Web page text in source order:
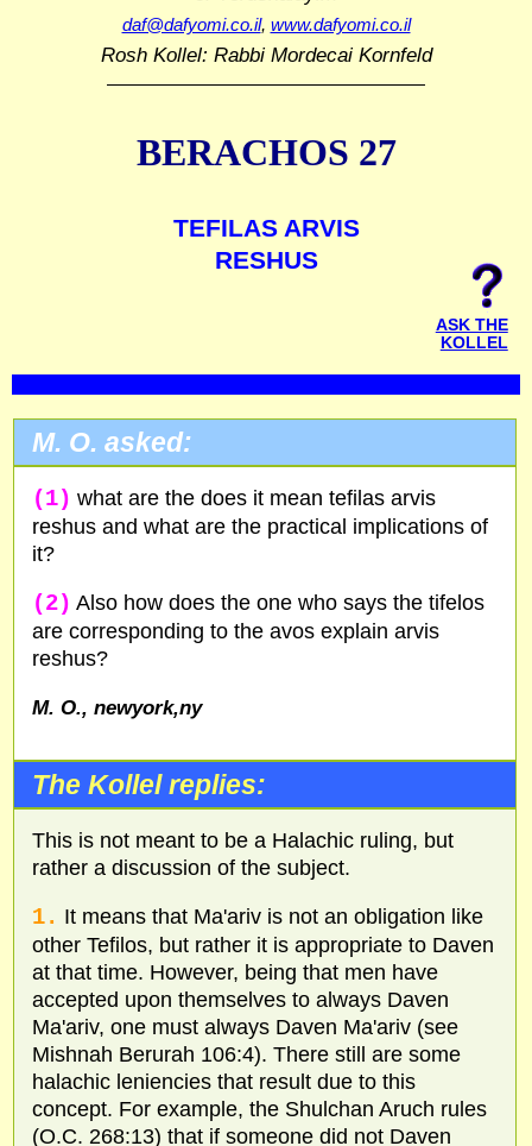
daf@dafyomi.co.il, www.dafyomi.co.il
Rosh Kollel: Rabbi Mordecai Kornfeld
BERACHOS 27
TEFILAS ARVIS
RESHUS
ASK THE
KOLLEL
M. O. asked:
(1) what are the does it mean tefilas arvis
reshus and what are the practical implications of
it?
(2) Also how does the one who says the tifelos
are corresponding to the avos explain arvis
reshus?
M. O., newyork,ny
The Kollel replies:
This is not meant to be a Halachic ruling, but
rather a discussion of the subject.
1. It means that Ma'ariv is not an obligation like
other Tefilos, but rather it is appropriate to Daven
at that time. However, being that men have
accepted upon themselves to always Daven
Ma'ariv, one must always Daven Ma'ariv (see
Mishnah Berurah 106:4). There still are some
halachic leniencies that result due to this
concept. For example, the Shulchan Aruch rules
(O.C. 268:13) that if someone did not Daven